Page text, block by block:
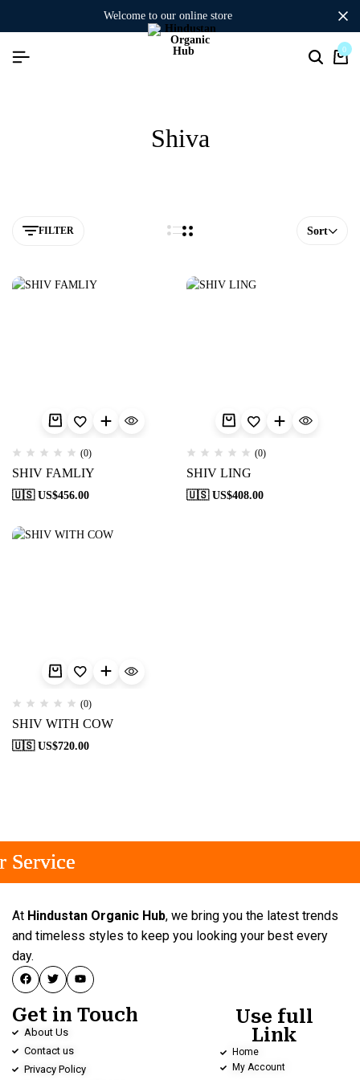
welcome to our online store
0
Shiva
FILTER Sort
(0)
SHIV FAMLIY
🇺🇸 US$456.00
(0)
SHIV LING
🇺🇸 US$408.00
(0)
SHIV WITH COW
🇺🇸 US$720.00
At Hindustan Organic Hub, we bring you the latest trends
and timeless styles to keep you looking your best every
day.
Get in Touch
About Us
Contact us
Privacy Policy
Use full
Link
Home
My Account